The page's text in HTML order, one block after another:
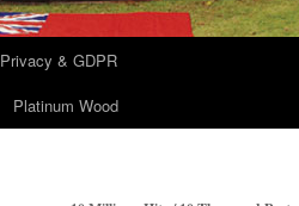
Privacy & GDPR
Platinum Wood